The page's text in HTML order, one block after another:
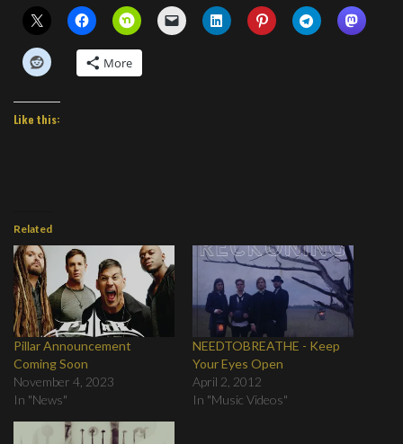
More
Like this:
Related
Pillar Announcement
Coming Soon
November 4, 2023
In "News"
NEEDTOBREATHE - Keep
Your Eyes Open
April 2, 2012
In "Music Videos"